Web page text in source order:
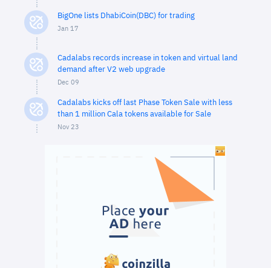
BigOne lists DhabiCoin(DBC) for trading
Jan 17
Cadalabs records increase in token and virtual land
demand after V2 web upgrade
Dec 09
Cadalabs kicks off last Phase Token Sale with less
than 1 million Cala tokens available for Sale
Nov 23